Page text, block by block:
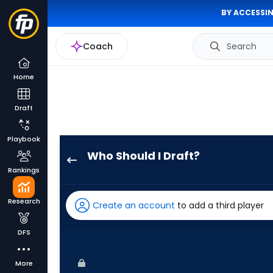
BY
Coach Search
Home
Draft
Playbook
Rankings
Research
DFS
More
Who Should I Draft?
has
100
Create an account to add a third player